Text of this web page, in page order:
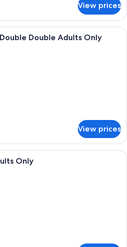
View prices
A modern hotel room with a large
Double Adults Only
View prices
A hotel room with a large bed, a
Only